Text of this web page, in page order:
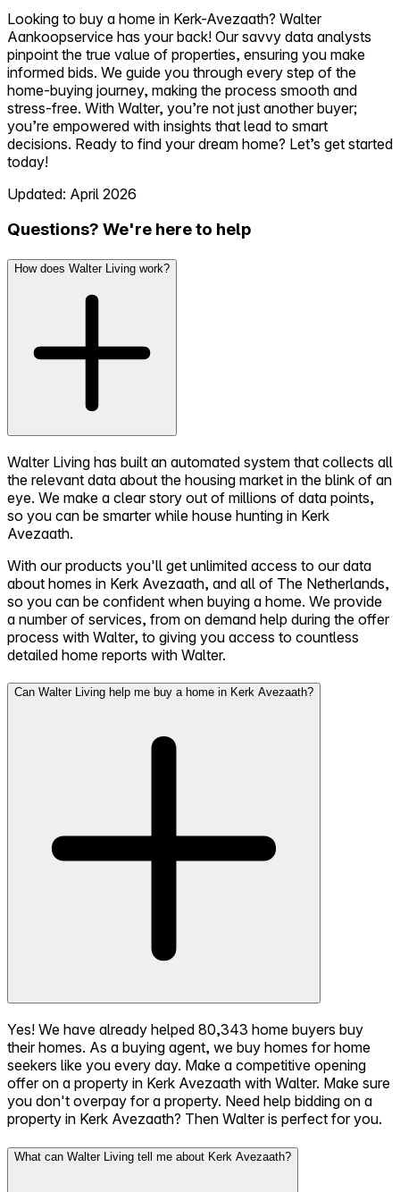
Looking to buy a home in Kerk-Avezaath? Walter
Aankoopservice has your back! Our savvy data analysts
pinpoint the true value of properties, ensuring you make
informed bids. We guide you through every step of the
home-buying journey, making the process smooth and
stress-free. With Walter, you’re not just another buyer;
you’re empowered with insights that lead to smart
decisions. Ready to find your dream home? Let’s get started
today!
Updated: April 2026
Questions? We're here to help
How does Walter Living work?
Walter Living has built an automated system that collects all
the relevant data about the housing market in the blink of an
eye. We make a clear story out of millions of data points,
so you can be smarter while house hunting in Kerk
Avezaath.
With our products you'll get unlimited access to our data
about homes in Kerk Avezaath, and all of The Netherlands,
so you can be confident when buying a home. We provide
a number of services, from on demand help during the offer
process with Walter, to giving you access to countless
detailed home reports with Walter.
Can Walter Living help me buy a home in Kerk Avezaath?
Yes! We have already helped 80,343 home buyers buy
their homes. As a buying agent, we buy homes for home
seekers like you every day. Make a competitive opening
offer on a property in Kerk Avezaath with Walter. Make sure
you don't overpay for a property. Need help bidding on a
property in Kerk Avezaath? Then Walter is perfect for you.
What can Walter Living tell me about Kerk Avezaath?